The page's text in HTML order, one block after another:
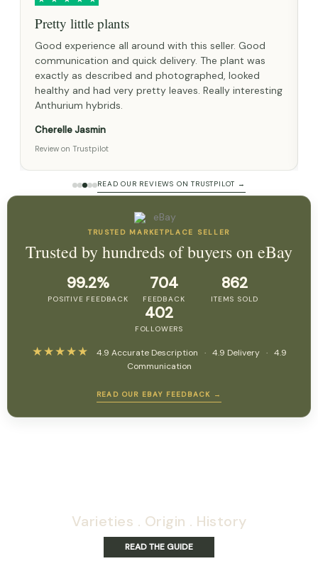
all around with this seller. Good
quick delivery. The plant was
and photographed, looked
very pretty leaves. Really interesting
Healthy seed with a
pictured and
very fast postage. I
given great help and
READ OUR REVIEWS ON TRUSTPILOT →
TRUSTED MARKETPLACE SELLER
Trusted by hundreds of buyers on eBay
99.2%
POSITIVE FEEDBACK
704
FEEDBACK
862
ITEMS SOLD
402
FOLLOWERS
★★★★★
4.9 Accurate Description · 4.9 Delivery · 4.9
Communication
READ OUR EBAY FEEDBACK →
Varieties . Origin . History
READ THE GUIDE